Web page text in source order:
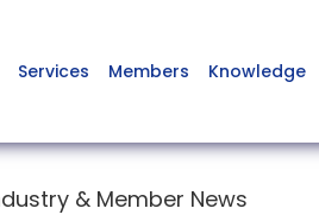
Services Members Knowledge
& Member News